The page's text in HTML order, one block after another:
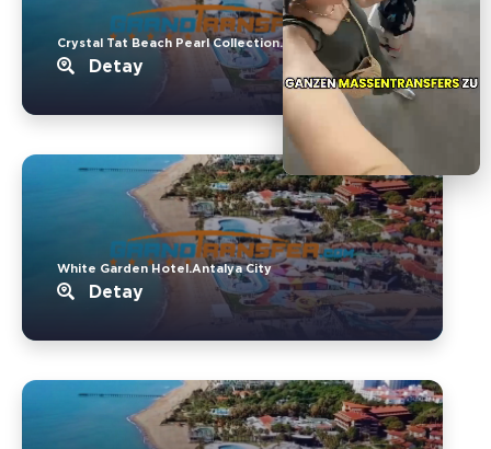
Crystal Tat Beach Pearl Collection..Belek
Detay
White Garden Hotel.Antalya City
Detay